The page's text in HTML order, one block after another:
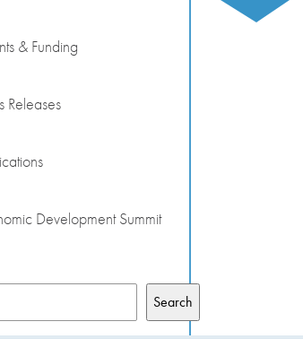
& Funding
Releases
Development Summit
Search